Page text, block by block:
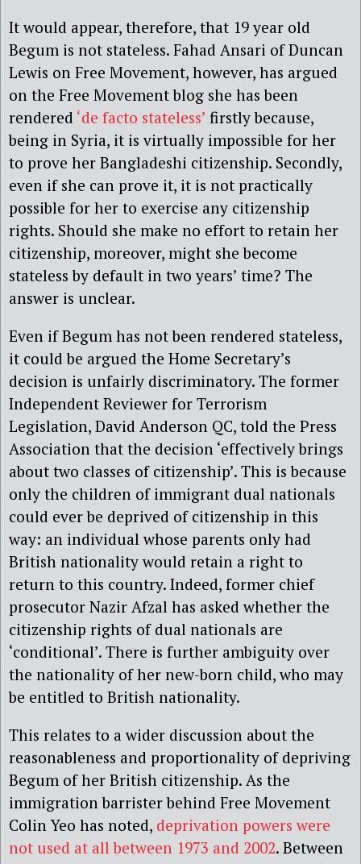
It would appear, therefore, that 19 year old
Begum is not stateless. Fahad Ansari of Duncan
Lewis on Free Movement, however, has argued
on the Free Movement blog she has been
rendered ‘de facto stateless’ firstly because,
being in Syria, it is virtually impossible for her
to prove her Bangladeshi citizenship. Secondly,
even if she can prove it, it is not practically
possible for her to exercise any citizenship
rights. Should she make no effort to retain her
citizenship, moreover, might she become
stateless by default in two years’ time? The
answer is unclear.
Even if Begum has not been rendered stateless,
it could be argued the Home Secretary’s
decision is unfairly discriminatory. The former
Independent Reviewer for Terrorism
Legislation, David Anderson QC, told the Press
Association that the decision ‘effectively brings
about two classes of citizenship’. This is because
only the children of immigrant dual nationals
could ever be deprived of citizenship in this
way: an individual whose parents only had
British nationality would retain a right to
return to this country. Indeed, former chief
prosecutor Nazir Afzal has asked whether the
citizenship rights of dual nationals are
‘conditional’. There is further ambiguity over
the nationality of her new-born child, who may
be entitled to British nationality.
This relates to a wider discussion about the
reasonableness and proportionality of depriving
Begum of her British citizenship. As the
immigration barrister behind Free Movement
Colin Yeo has noted, deprivation powers were
not used at all between 1973 and 2002. Between